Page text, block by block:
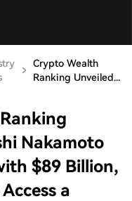
Crypto Wealth
Ranking Unveiled...
Nakamoto
$89 Billion,
a